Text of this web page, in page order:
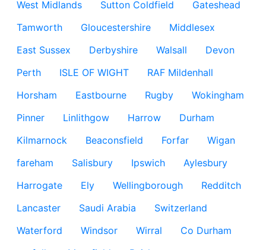
West Midlands
Sutton Coldfield
Gateshead
Tamworth
Gloucestershire
Middlesex
East Sussex
Derbyshire Walsall
Devon
Perth
ISLE OF WIGHT
RAF Mildenhall
Horsham
Eastbourne Rugby
Wokingham
Pinner
Linlithgow Harrow
Durham
Kilmarnock
Beaconsfield Forfar
Wigan
fareham
Salisbury Ipswich
Aylesbury
Harrogate
Ely Wellingborough
Redditch
Lancaster
Saudi Arabia
Switzerland
Waterford
Windsor Wirral
Co Durham